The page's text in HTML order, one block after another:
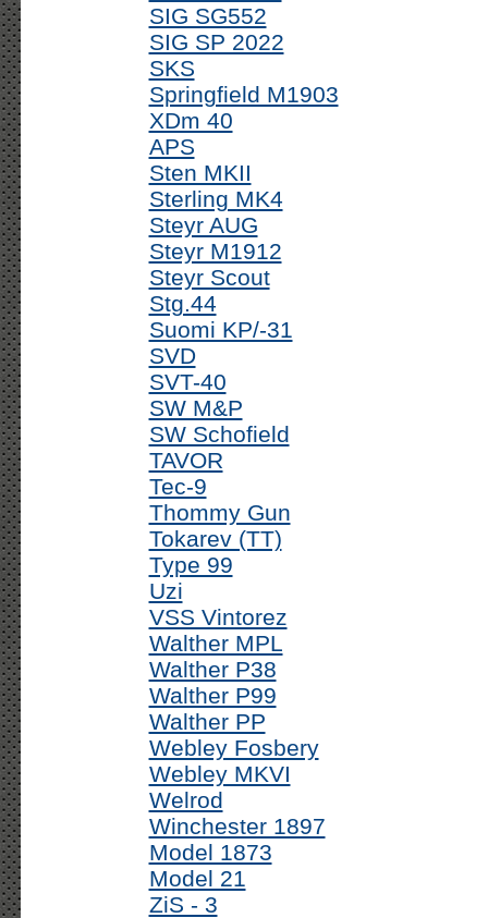
SIG SG552
SIG SP 2022
SKS
Springfield M1903
XDm 40
APS
Sten MKII
Sterling MK4
Steyr AUG
Steyr M1912
Steyr Scout
Stg.44
Suomi KP/-31
SVD
SVT-40
SW M&P
SW Schofield
TAVOR
Tec-9
Thommy Gun
Tokarev (TT)
Type 99
Uzi
VSS Vintorez
Walther MPL
Walther P38
Walther P99
Walther PP
Webley Fosbery
Webley MKVI
Welrod
Winchester 1897
Model 1873
Model 21
ZiS - 3